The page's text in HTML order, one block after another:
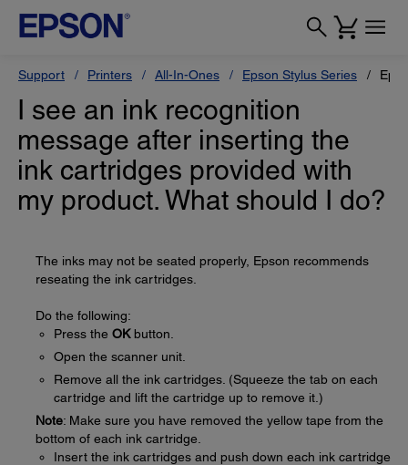
Support Printers All-In-Ones Epson Stylus Series
I see an ink recognition
message after inserting the
ink cartridges provided with
my product. What should I do?
The inks may not be seated properly, Epson recommends
reseating the ink cartridges.
Do the following:
Press the OKbutton.
Open the scanner unit.
Remove all the ink cartridges. (Squeeze the tab on each
cartridge and lift the cartridge up to remove it.)
Note: Make sure you have removed the yellow tape from the
bottom of each ink cartridge.
Insert the ink cartridges and push down each ink cartridge